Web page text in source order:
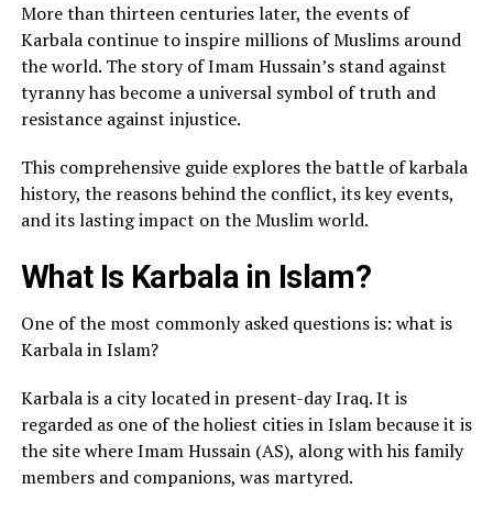
More than thirteen centuries later, the events of
Karbala continue to inspire millions of Muslims around
the world. The story of Imam Hussain’s stand against
tyranny has become a universal symbol of truth and
resistance against injustice.
This comprehensive guide explores the battle of karbala
history, the reasons behind the conflict, its key events,
and its lasting impact on the Muslim world.
What Is Karbala in Islam?
One of the most commonly asked questions is: what is
Karbala in Islam?
Karbala is a city located in present-day Iraq. It is
regarded as one of the holiest cities in Islam because it is
the site where Imam Hussain (AS), along with his family
members and companions, was martyred.